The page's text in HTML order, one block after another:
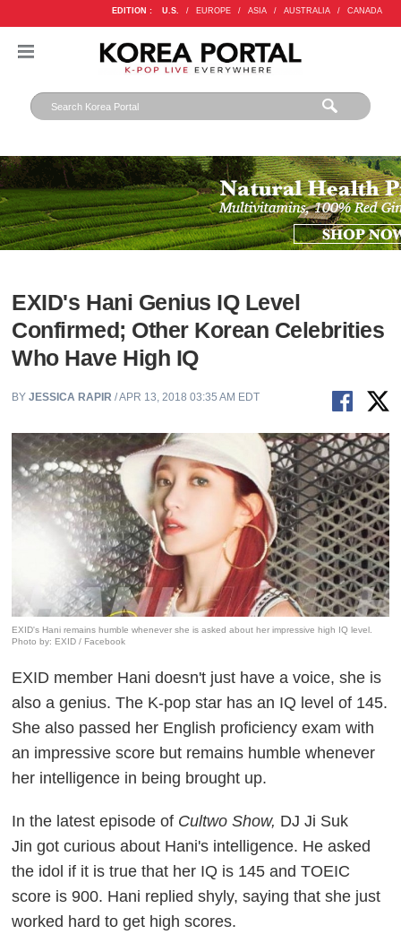
EDITION : U.S. / EUROPE / ASIA / AUSTRALIA / CANADA
EXID's Hani Genius IQ Level
Confirmed; Other Korean Celebrities
Who Have High IQ
BYJESSICA RAPIR / APR 13, 2018 03:35 AM EDT
EXID's Hani remains humble whenever she is asked about her impressive high IQ level.
Photo by: EXID / Facebook
EXID member Hani doesn't just have a voice, she is
also a genius. The K-pop star has an IQ level of 145.
She also passed her English proficiency exam with
an impressive score but remains humble whenever
her intelligence in being brought up.
In the latest episode of Cultwo Show, DJ Ji Suk
Jin got curious about Hani's intelligence. He asked
the idol if it is true that her IQ is 145 and TOEIC
score is 900. Hani replied shyly, saying that she just
worked hard to get high scores.